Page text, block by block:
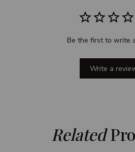
Be the first to write
Write a
Related